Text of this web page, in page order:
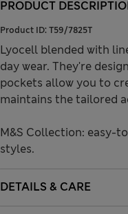
PRODUCT
Product ID: T59/7825T
Lyocell blended with
day wear. They're
pockets allow you to
maintains the tailored
M&S Collection: easy-
styles.
DETAILS & CARE